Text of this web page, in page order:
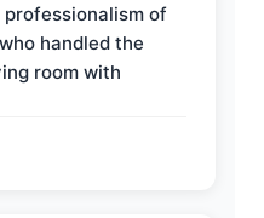
professionalism of
handled the
room with